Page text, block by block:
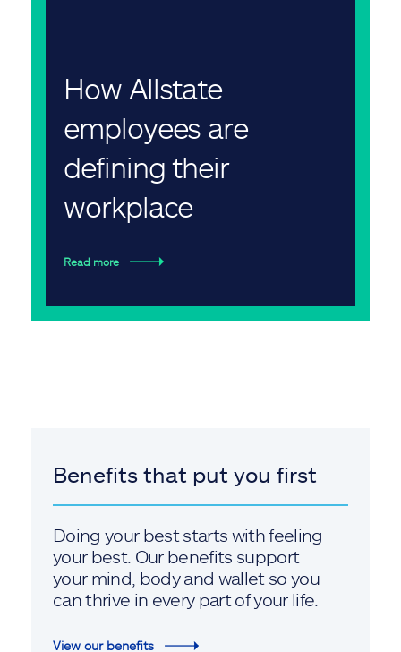
How Allstate
employees are
defining their
workplace
Read more
Benefits that put you first
Doing your best starts with feeling
your best. Our benefits support
your mind, body and wallet so you
can thrive in every part of your life.
View our benefits